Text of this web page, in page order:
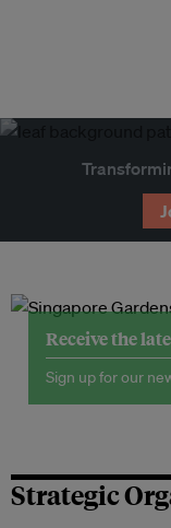
Receive the
Sign up for our
Strategic